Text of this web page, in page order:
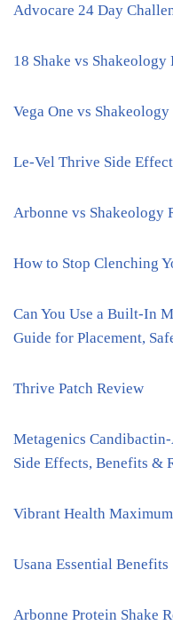
Advocare 24 Day
18 Shake vs Shakeology
Vega One vs
Le-Vel Thrive Side
Arbonne vs Shakeology
How to Stop Clenching
Can You Use a Built-In
Guide for Placement,
Thrive Patch Review
Metagenics
Side Effects, Benefits &
Vibrant Health
Usana Essential Benefits
Arbonne Protein Shake